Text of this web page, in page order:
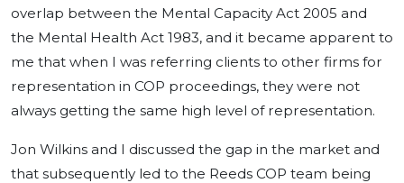
overlap between the Mental Capacity Act 2005 and
the Mental Health Act 1983, and it became apparent to
me that when I was referring clients to other firms for
representation in COP proceedings, they were not
always getting the same high level of representation.
Jon Wilkins and I discussed the gap in the market and
that subsequently led to the Reeds COP team being